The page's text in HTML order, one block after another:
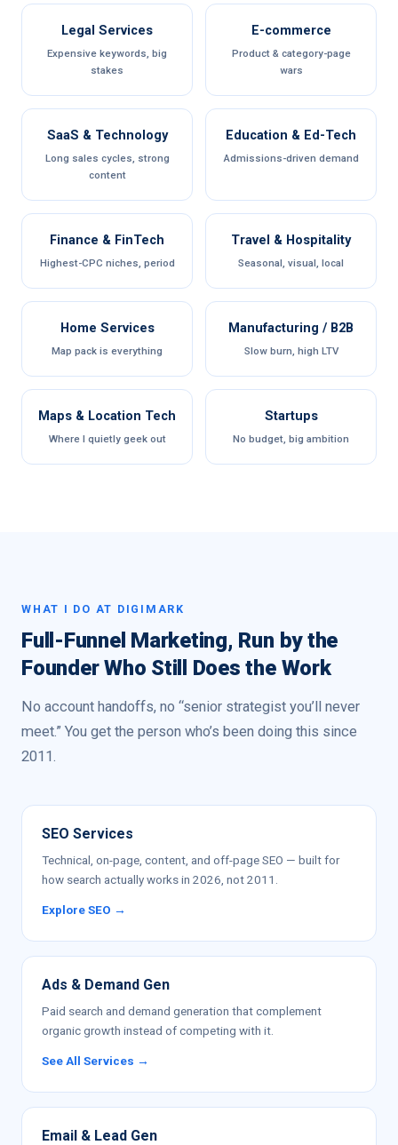
Legal Services
Expensive keywords, big
stakes
E-commerce
Product & category-page
wars
SaaS & Technology
Long sales cycles, strong
content
Education & Ed-Tech
Admissions-driven demand
Finance & FinTech
Highest-CPC niches, period
Travel & Hospitality
Seasonal, visual, local
Home Services
Map pack is everything
Manufacturing / B2B
Slow burn, high LTV
Maps & Location Tech
Where I quietly geek out
Startups
No budget, big ambition
WHAT I DO AT DIGIMARK
Full-Funnel Marketing, Run by the
Founder Who Still Does the Work
No account handoffs, no “senior strategist you’ll never
meet.” You get the person who’s been doing this since
2011.
SEO Services
Technical, on-page, content, and off-page SEO — built for
how search actually works in 2026, not 2011.
Explore SEO →
Ads & Demand Gen
Paid search and demand generation that complement
organic growth instead of competing with it.
See All Services →
Email & Lead Gen